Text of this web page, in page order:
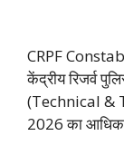
CRPF
केंद्रीय रिजर्व
(Technical &
2026 का